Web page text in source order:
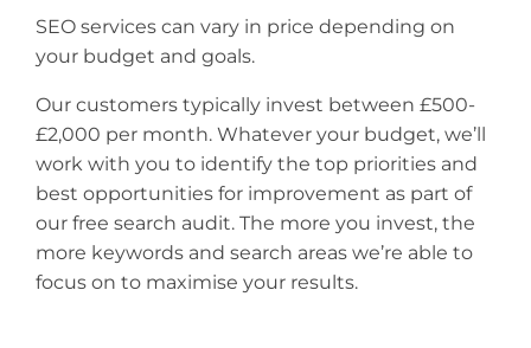
SEO services can vary in price depending on
your budget and goals.
Our customers typically invest between £500-
£2,000 per month. Whatever your budget, we’ll
work with you to identify the top priorities and
best opportunities for improvement as part of
our free search audit. The more you invest, the
more keywords and search areas we’re able to
focus on to maximise your results.